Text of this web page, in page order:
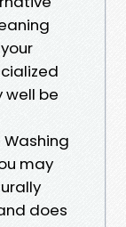
well be
may
does